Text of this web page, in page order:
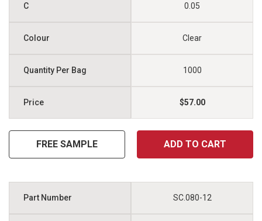
0.05
Clear
1000
$57.00
FREE SAMPLE ADD TO CART
SC.080-12